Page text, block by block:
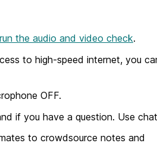
run the audio and video check.
to high-speed internet, you
OFF.
if you have a question. Use
to crowdsource notes and